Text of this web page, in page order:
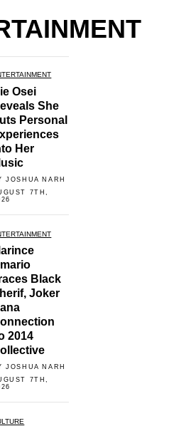
Osei
She
Personal
Her
JOSHUA NARH
7TH,
Black
Joker
2014
JOSHUA NARH
7TH,